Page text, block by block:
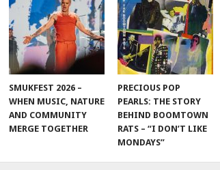
SMUKFEST 2026 –
WHEN MUSIC, NATURE
AND COMMUNITY
MERGE TOGETHER
PRECIOUS POP
PEARLS: THE STORY
BEHIND BOOMTOWN
RATS – “I DON’T LIKE
MONDAYS”